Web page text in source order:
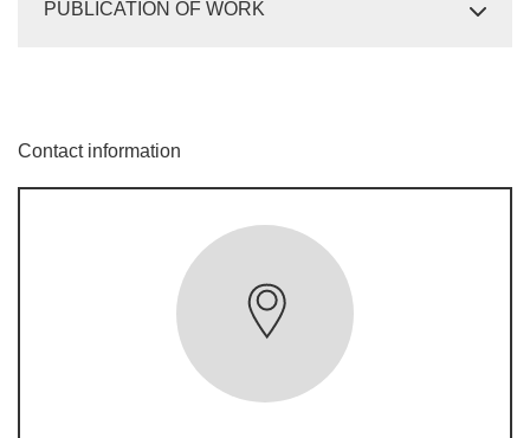
PUBLICATION OF WORK
Contact information